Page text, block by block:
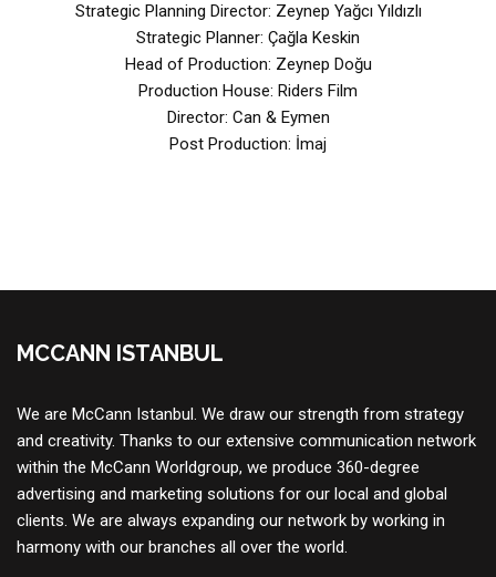
Strategic Planning Director: Zeynep Yağcı Yıldızlı
Strategic Planner: Çağla Keskin
Head of Production: Zeynep Doğu
Production House: Riders Film
Director: Can & Eymen
Post Production: İmaj
MCCANN ISTANBUL
We are McCann Istanbul. We draw our strength from strategy
and creativity. Thanks to our extensive communication network
within the McCann Worldgroup, we produce 360-degree
advertising and marketing solutions for our local and global
clients. We are always expanding our network by working in
harmony with our branches all over the world.